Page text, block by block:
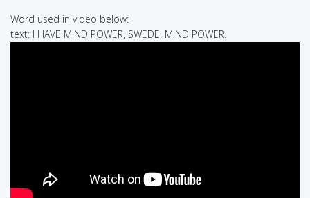
Word used in video below:
text: I HAVE MIND POWER, SWEDE. MIND POWER.